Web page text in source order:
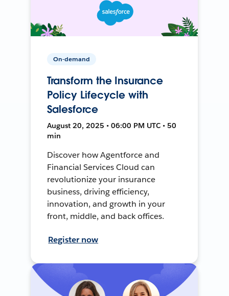
On-demand
Transform the Insurance
Policy Lifecycle with
Salesforce
August 20, 2025 • 06:00 PM UTC • 50
min
Discover how Agentforce and
Financial Services Cloud can
revolutionize your insurance
business, driving efficiency,
innovation, and growth in your
front, middle, and back offices.
Register now